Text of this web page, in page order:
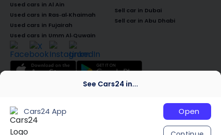
See Cars24 in...
Cars24 App Open
Used cars in Al Ain
Used cars in Ras-al-Khaimah
Used cars in Fujairah
Used cars in Umm Al-Quwain
Sell car in Dubai
Sell car in Abu Dhabi
Trading LLC. All rights reserved. CARS24 is a
trademark of Cars24 Services Private